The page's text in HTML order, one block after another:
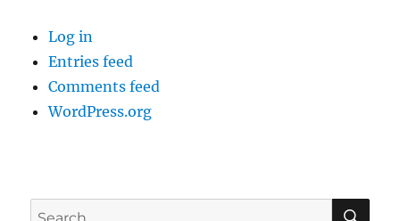
Log in
Entries feed
Comments feed
WordPress.org
Search